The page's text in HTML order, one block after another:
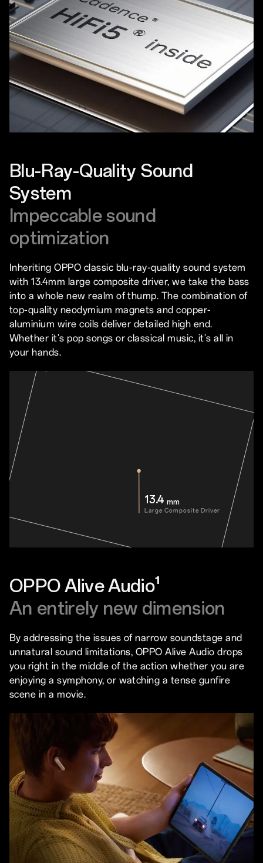
Blu-Ray-Quality Sound
System
Impeccable sound
optimization
Inheriting OPPO classic blu-ray-quality sound system
with 13.4mm large composite driver, we take the bass
into a whole new realm of thump. The combination of
top-quality neodymium magnets and copper-
aluminium wire coils deliver detailed high end.
Whether it's pop songs or classical music, it's all in
your hands.
13.4 mm
Large Composite Driver
OPPO Alive Audio¹
An entirely new dimension
By addressing the issues of narrow soundstage and
unnatural sound limitations, OPPO Alive Audio drops
you right in the middle of the action whether you are
enjoying a symphony, or watching a tense gunfire
scene in a movie.